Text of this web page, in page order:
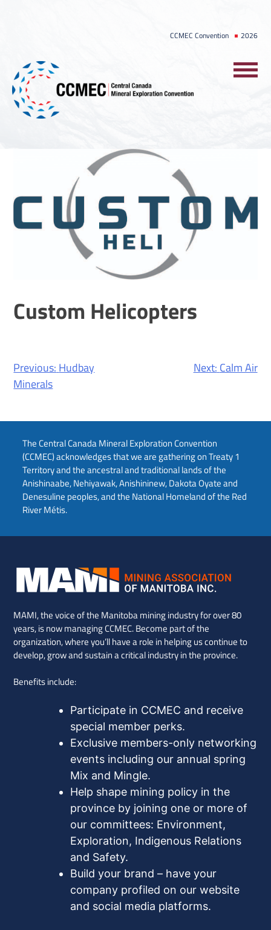
CCMEC Convention 2026
Custom Helicopters
navigation
Previous: Hudbay
Minerals
Next: Calm Air
The Central Canada Mineral Exploration Convention
(CCMEC) acknowledges that we are gathering on Treaty 1
Territory and the ancestral and traditional lands of the
Anishinaabe, Nehiyawak, Anishininew, Dakota Oyate and
Denesuline peoples, and the National Homeland of the Red
River Métis.
MAMI, the voice of the Manitoba mining industry for over 80
years, is now managing CCMEC. Become part of the
organization, where you’ll have a role in helping us continue to
develop, grow and sustain a critical industry in the province.
Benefits include:
Participate in CCMEC and receive
special member perks.
Exclusive members-only networking
events including our annual spring
Mix and Mingle.
Help shape mining policy in the
province by joining one or more of
our committees: Environment,
Exploration, Indigenous Relations
and Safety.
Build your brand – have your
company profiled on our website
and social media platforms.